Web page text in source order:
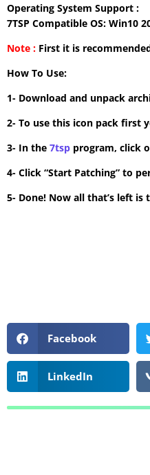
Operating System Support :
7TSP Compatible OS: Win10
Note : First it is
How To Use:
1- Download and unpack
2- To use this icon pack first
3- In the 7tsp program, click
4- Click “Start Patching” to
5- Done! Now all that’s left
Facebook
LinkedIn